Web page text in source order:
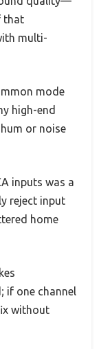
that
multi-
mode
high-end
or noise
inputs was a
reject input
home
if one channel
without